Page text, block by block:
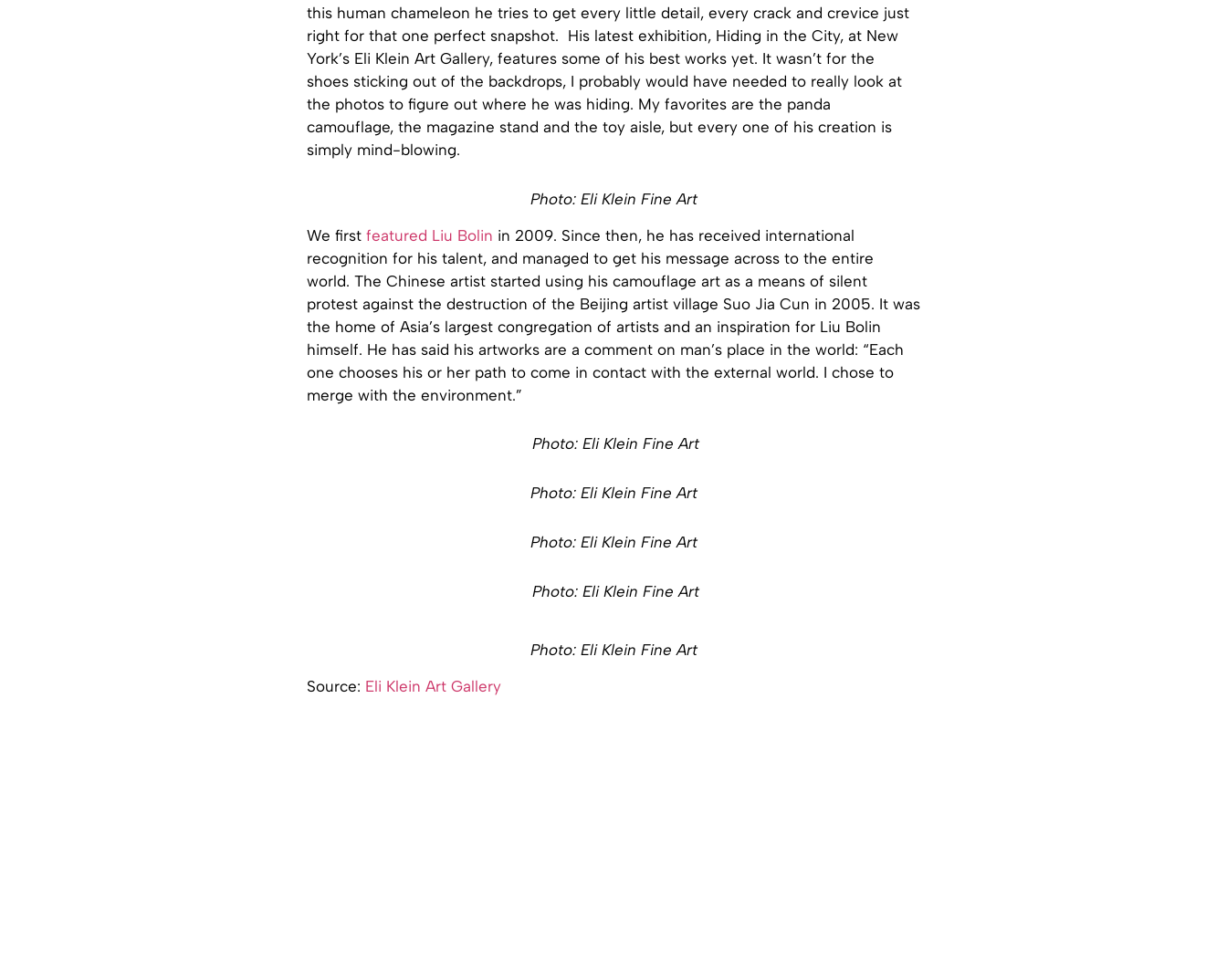
this human chameleon he tries to get every little detail, every crack and crevice just
right for that one perfect snapshot. His latest exhibition, Hiding in the City, at New
York’s Eli Klein Art Gallery, features some of his best works yet. It wasn’t for the
shoes sticking out of the backdrops, I probably would have needed to really look at
the photos to figure out where he was hiding. My favorites are the panda
camouflage, the magazine stand and the toy aisle, but every one of his creation is
simply mind-blowing.
Photo: Eli Klein Fine Art
We first featured Liu Bolin in 2009. Since then, he has received international
recognition for his talent, and managed to get his message across to the entire
world. The Chinese artist started using his camouflage art as a means of silent
protest against the destruction of the Beijing artist village Suo Jia Cun in 2005. It was
the home of Asia’s largest congregation of artists and an inspiration for Liu Bolin
himself. He has said his artworks are a comment on man’s place in the world: “Each
one chooses his or her path to come in contact with the external world. I chose to
merge with the environment.”
Photo: Eli Klein Fine Art
Photo: Eli Klein Fine Art
Photo: Eli Klein Fine Art
Photo: Eli Klein Fine Art
Photo: Eli Klein Fine Art
Source: Eli Klein Art Gallery